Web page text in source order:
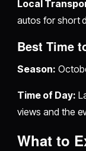
Local
autos for short
Best Time
Season:
Time of Day:
views and the
What to